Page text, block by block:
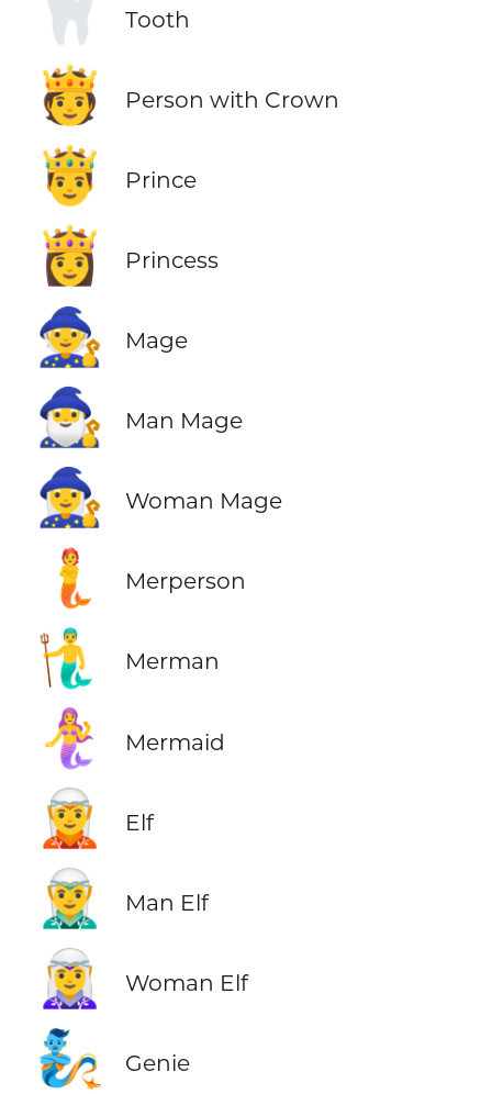
🦷 Tooth
🫅 Person with Crown
🤴 Prince
👸 Princess
🧙 Mage
🧙‍♂️ Man Mage
🧙‍♀️ Woman Mage
🧜 Merperson
🧜‍♂️ Merman
🧜‍♀️ Mermaid
🧝 Elf
🧝‍♂️ Man Elf
🧝‍♀️ Woman Elf
🧞 Genie